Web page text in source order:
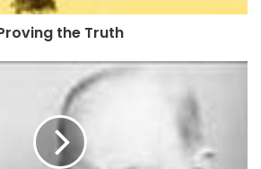
the Truth